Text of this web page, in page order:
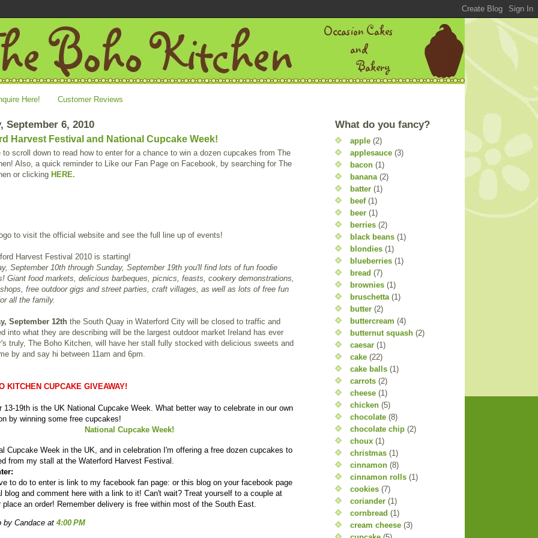
Here! Customer Reviews
September 6, 2010
Harvest Festival and National Cupcake Week!
to scroll down to read how to enter for a chance to win a dozen cupcakes from The
Also, a quick reminder to Like our Fan Page on Facebook, by searching for The
or clicking HERE.
to visit the official website and see the full line up of events!
Harvest Festival 2010 is starting!
September 10th through Sunday, September 19th you'll find lots of fun foodie
Giant food markets, delicious barbeques, picnics, feasts, cookery demonstrations,
free outdoor gigs and street parties, craft villages, as well as lots of free fun
all the family.
September 12th the South Quay in Waterford City will be closed to traffic and
into what they are describing will be the largest outdoor market Ireland has ever
truly, The Boho Kitchen, will have her stall fully stocked with delicious sweets and
by and say hi between 11am and 6pm.
KITCHEN CUPCAKE GIVEAWAY!
13-19th is the UK National Cupcake Week. What better way to celebrate in our own
by winning some free cupcakes!
National Cupcake Week!
Cupcake Week in the UK, and in celebration I'm offering a free dozen cupcakes to
from my stall at the Waterford Harvest Festival.
to do to enter is link to my facebook fan page: or this blog on your facebook page
blog and comment here with a link to it! Can't wait? Treat yourself to a couple at
an order! Remember delivery is free within most of the South East.
by Candace at 4:00 PM
What do you fancy?
apple (2)
applesauce (3)
bacon (1)
banana (2)
batter (1)
beef (1)
beer (1)
berries (2)
black beans (1)
blondies (1)
blueberries (1)
bread (7)
brownies (1)
bruschetta (1)
butter (2)
buttercream (4)
butternut squash (2)
caesar (1)
cake (22)
cake balls (1)
carrots (2)
cheese (1)
chicken (5)
chocolate (8)
chocolate chip (2)
choux (1)
christmas (1)
cinnamon (8)
cinnamon rolls (1)
cookies (7)
coriander (1)
cornbread (1)
cream cheese (3)